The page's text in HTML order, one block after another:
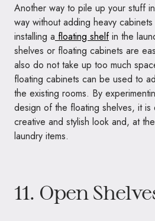
Another way to pile up your stuff
way without adding heavy
installing a floating shelfin the
shelves or floating cabinets are
also do not take up too much
floating cabinets can be used to
the existing rooms. By
design of the floating shelves, it is
creative and stylish look and, at
laundry items.
11. Open